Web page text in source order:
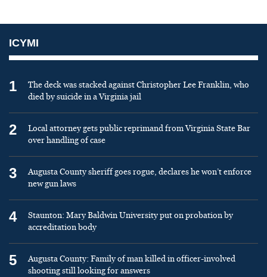
ICYMI
1
The deck was stacked against Christopher Lee Franklin, who
died by suicide in a Virginia jail
2
Local attorney gets public reprimand from Virginia State Bar
over handling of case
3
Augusta County sheriff goes rogue, declares he won’t enforce
new gun laws
4
Staunton: Mary Baldwin University put on probation by
accreditation body
5
Augusta County: Family of man killed in officer-involved
shooting still looking for answers